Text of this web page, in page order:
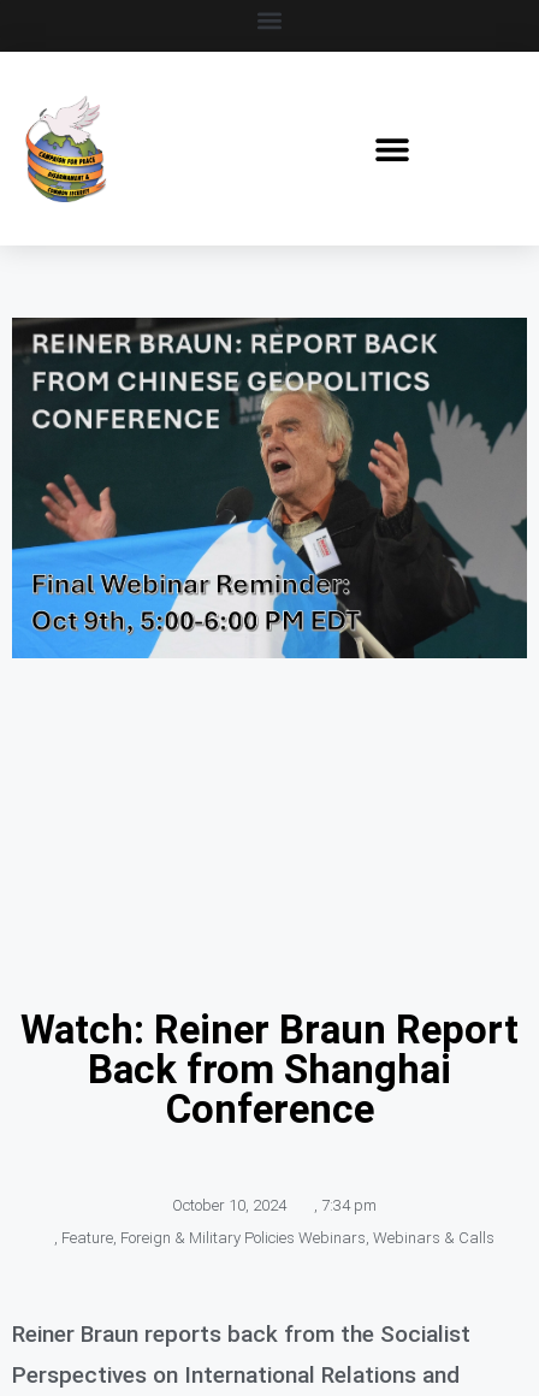
Watch: Reiner Braun Report
Back from Shanghai
Conference
October 10, 2024
7:34 pm
Feature Foreign & Military Policies Webinars Webinars & Calls
Reiner Braun reports back from the Socialist
Perspectives on International Relations and